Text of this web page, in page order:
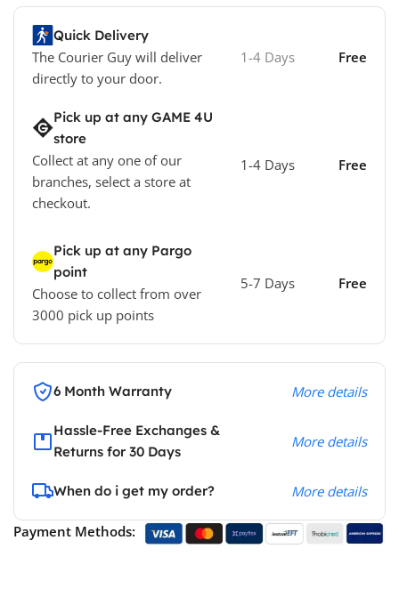
Quick Delivery
The Courier Guy will deliver
directly to your door.
1-4 Days Free
Pick up at any GAME 4U
store
Collect at any one of our
branches, select a store at
checkout.
1-4 Days Free
Pick up at any Pargo
point
Choose to collect from over
3000 pick up points
5-7 Days Free
6 Month Warranty More details
Hassle-Free Exchanges &
Returns for 30 Days
More details
When do i get my order? More details
Payment Methods: